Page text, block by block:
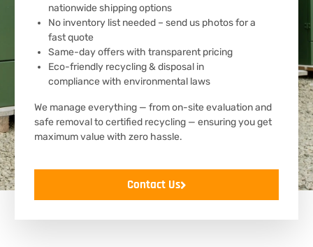
nationwide shipping options
No inventory list needed – send us photos for a
fast quote
Same-day offers with transparent pricing
Eco-friendly recycling & disposal in
compliance with environmental laws
We manage everything — from on-site evaluation and
safe removal to certified recycling — ensuring you get
maximum value with zero hassle.
Contact Us